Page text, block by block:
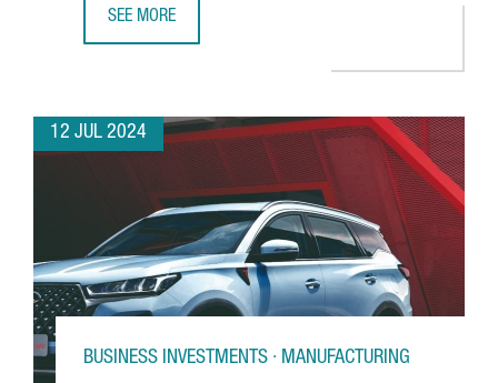
SEE MORE
12 JUL 2024
BUSINESS INVESTMENTS · MANUFACTURING